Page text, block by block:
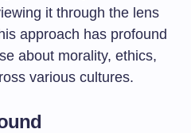
it through the lens
approach has profound
about morality, ethics,
various cultures.